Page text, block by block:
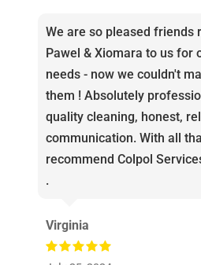
We are so pleased friends
Pawel & Xiomara to us for
needs - now we couldn't
them ! Absolutely
quality cleaning, honest,
communication. With all
recommend Colpol
.
Virginia